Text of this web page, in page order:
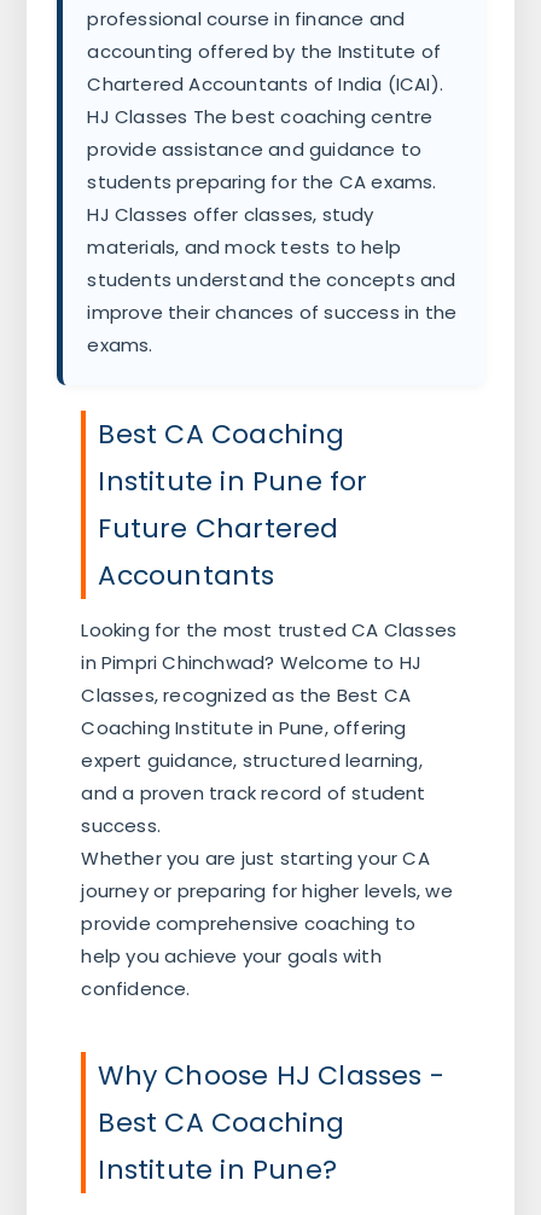
professional course in finance and
accounting offered by the Institute of
Chartered Accountants of India (ICAI).
HJ Classes The best coaching centre
provide assistance and guidance to
students preparing for the CA exams.
HJ Classes offer classes, study
materials, and mock tests to help
students understand the concepts and
improve their chances of success in the
exams.
Best CA Coaching
Institute in Pune for
Future Chartered
Accountants
Looking for the most trusted CA Classes
in Pimpri Chinchwad? Welcome to HJ
Classes, recognized as the Best CA
Coaching Institute in Pune, offering
expert guidance, structured learning,
and a proven track record of student
success.
Whether you are just starting your CA
journey or preparing for higher levels, we
provide comprehensive coaching to
help you achieve your goals with
confidence.
Why Choose HJ Classes -
Best CA Coaching
Institute in Pune?